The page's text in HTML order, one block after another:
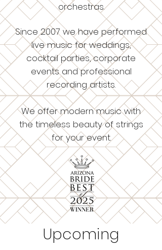
orchestras.
Since 2007 we have performed
live music for weddings,
cocktail parties, corporate
events and professional
recording artists.
We offer modern music with
the timeless beauty of strings
for your event.
Upcoming